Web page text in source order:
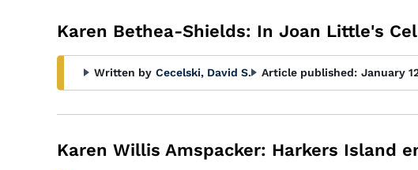
Karen Bethea-Shields: In Joan Little's
Written by Cecelski, David S. Article published: January
Karen Willis Amspacker: Harkers Island